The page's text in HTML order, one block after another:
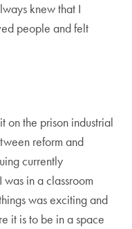
knew that I
people and felt
on the prison industrial
reform and
currently
in a classroom
was exciting and
it is to be in a space